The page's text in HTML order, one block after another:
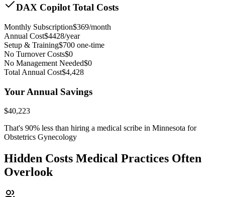
DAX Copilot Total Costs
Monthly Subscription$369/month
Annual Cost$4428/year
Setup & Training$700 one-time
No Turnover Costs$0
No Management Needed$0
Total Annual Cost$4,428
Your Annual Savings
$40,223
That's 90% less than hiring a medical scribe in Minnesota for
Obstetrics Gynecology
Hidden Costs Medical Practices Often
Overlook